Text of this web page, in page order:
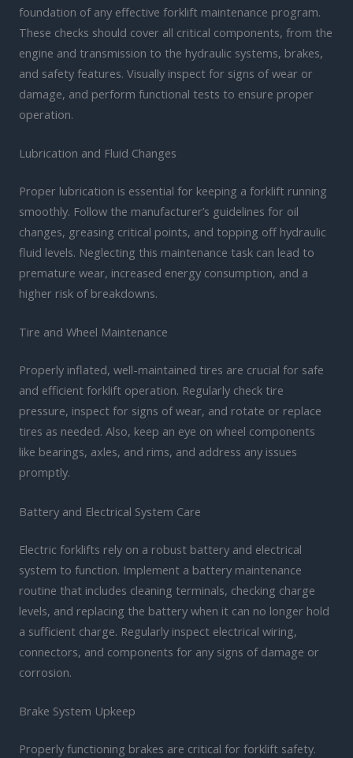
foundation of any effective forklift maintenance program.
These checks should cover all critical components, from the
engine and transmission to the hydraulic systems, brakes,
and safety features. Visually inspect for signs of wear or
damage, and perform functional tests to ensure proper
operation.
Lubrication and Fluid Changes
Proper lubrication is essential for keeping a forklift running
smoothly. Follow the manufacturer’s guidelines for oil
changes, greasing critical points, and topping off hydraulic
fluid levels. Neglecting this maintenance task can lead to
premature wear, increased energy consumption, and a
higher risk of breakdowns.
Tire and Wheel Maintenance
Properly inflated, well-maintained tires are crucial for safe
and efficient forklift operation. Regularly check tire
pressure, inspect for signs of wear, and rotate or replace
tires as needed. Also, keep an eye on wheel components
like bearings, axles, and rims, and address any issues
promptly.
Battery and Electrical System Care
Electric forklifts rely on a robust battery and electrical
system to function. Implement a battery maintenance
routine that includes cleaning terminals, checking charge
levels, and replacing the battery when it can no longer hold
a sufficient charge. Regularly inspect electrical wiring,
connectors, and components for any signs of damage or
corrosion.
Brake System Upkeep
Properly functioning brakes are critical for forklift safety.